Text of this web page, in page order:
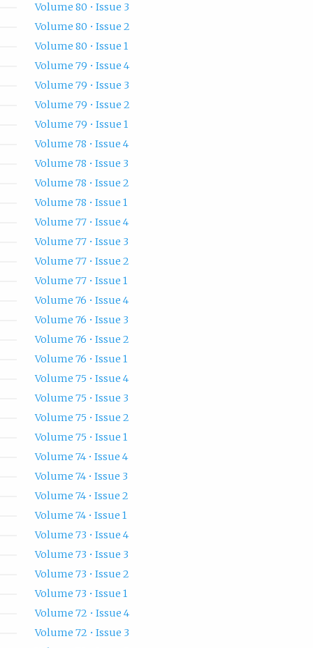
Volume 80 • Issue 3
Volume 80 • Issue 2
Volume 80 • Issue 1
Volume 79 • Issue 4
Volume 79 • Issue 3
Volume 79 • Issue 2
Volume 79 • Issue 1
Volume 78 • Issue 4
Volume 78 • Issue 3
Volume 78 • Issue 2
Volume 78 • Issue 1
Volume 77 • Issue 4
Volume 77 • Issue 3
Volume 77 • Issue 2
Volume 77 • Issue 1
Volume 76 • Issue 4
Volume 76 • Issue 3
Volume 76 • Issue 2
Volume 76 • Issue 1
Volume 75 • Issue 4
Volume 75 • Issue 3
Volume 75 • Issue 2
Volume 75 • Issue 1
Volume 74 • Issue 4
Volume 74 • Issue 3
Volume 74 • Issue 2
Volume 74 • Issue 1
Volume 73 • Issue 4
Volume 73 • Issue 3
Volume 73 • Issue 2
Volume 73 • Issue 1
Volume 72 • Issue 4
Volume 72 • Issue 3